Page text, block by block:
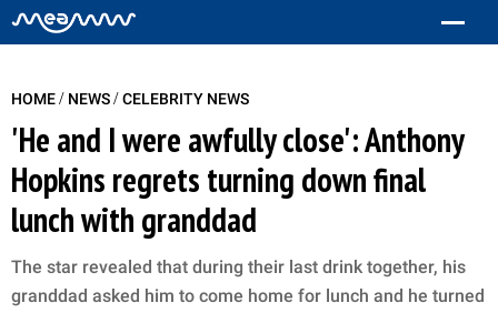
HOME/ NEWS/CELEBRITY NEWS
'He and I were awfully close': Anthony
Hopkins regrets turning down final
lunch with granddad
The star revealed that during their last drink together, his
granddad asked him to come home for lunch and he turned